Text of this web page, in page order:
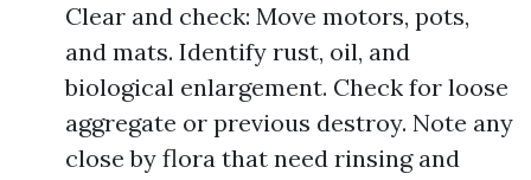
Clear and check: Move motors, pots,
and mats. Identify rust, oil, and
biological enlargement. Check for loose
aggregate or previous destroy. Note any
close by flora that need rinsing and